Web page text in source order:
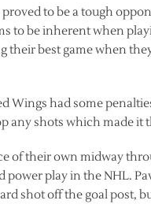
to be a tough
to be inherent when
their best game when
Wings had some
any shots which made it
of their own midway
play in the NHL.
shot off the goal post,